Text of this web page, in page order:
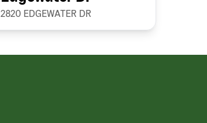
2820 EDGEWATER DR